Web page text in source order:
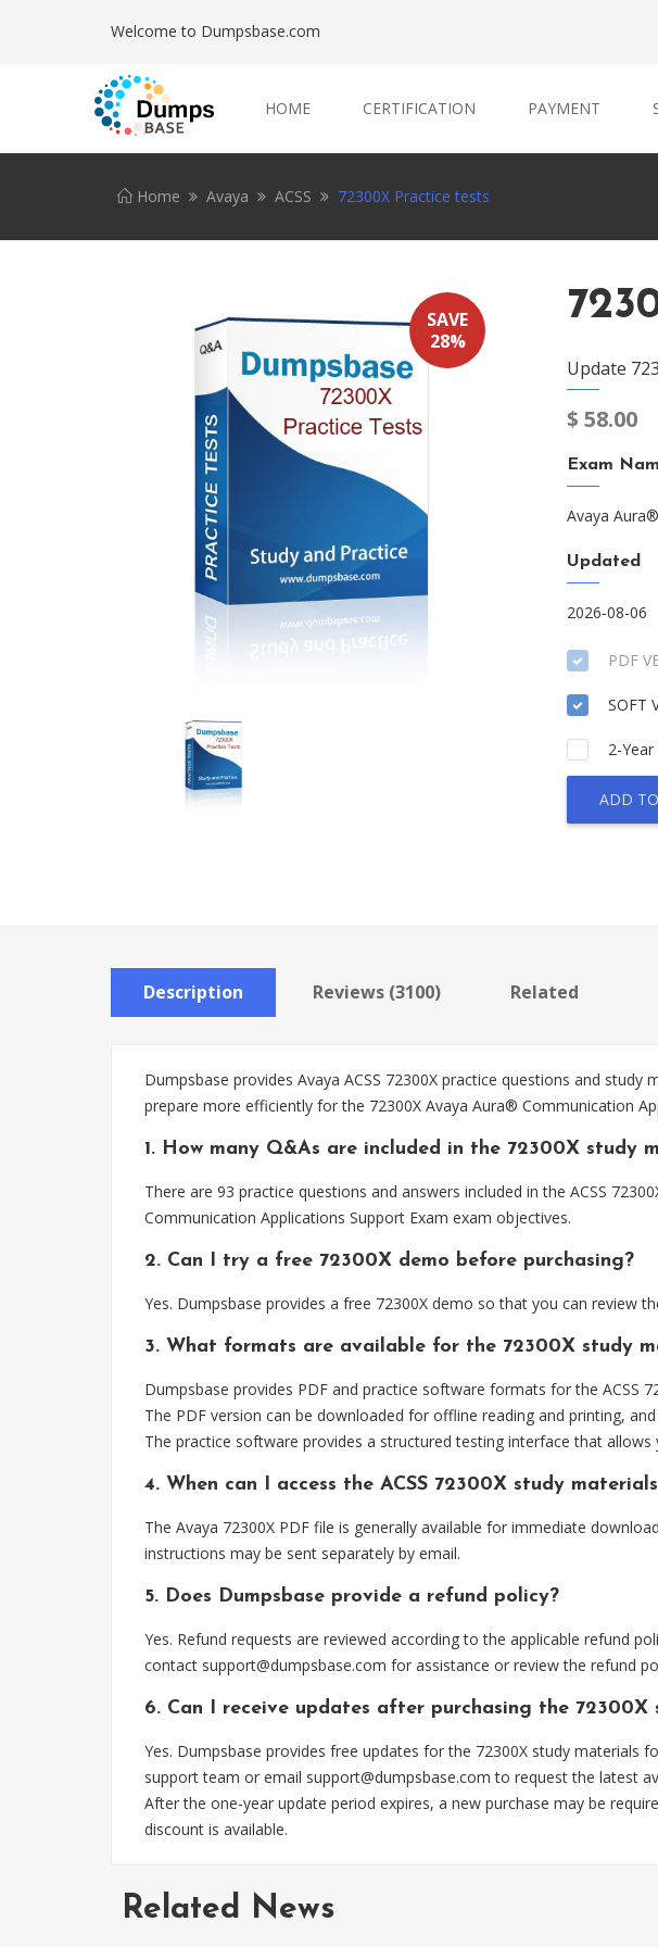
Welcome to Dumpsbase.com
HOME CERTIFICATION PAYMENT
Home Avaya ACSS 72300X Practice tests
SAVE
28%
Update
$ 58.00
Exam
Avaya
Updated
2026-08-06
PDF
SOFT
2-
ADD
Description Reviews (3100) Related
Dumpsbase provides Avaya ACSS 72300X practice questions and
prepare more efficiently for the 72300X Avaya Aura® Communication
1. How many Q&As are included in the 72300X study
There are 93 practice questions and answers included in the ACSS
Communication Applications Support Exam exam objectives.
2. Can I try a free 72300X demo before purchasing?
Yes. Dumpsbase provides a free 72300X demo so that you can review
3. What formats are available for the 72300X study
Dumpsbase provides PDF and practice software formats for the ACSS
The PDF version can be downloaded for offline reading and printing,
The practice software provides a structured testing interface that
4. When can I access the ACSS 72300X study
The Avaya 72300X PDF file is generally available for immediate
instructions may be sent separately by email.
5. Does Dumpsbase provide a refund policy?
Yes. Refund requests are reviewed according to the applicable refund
contact support@dumpsbase.com for assistance or review the refund
6. Can I receive updates after purchasing the 72300X
Yes. Dumpsbase provides free updates for the 72300X study
support team or email support@dumpsbase.com to request the latest
After the one-year update period expires, a new purchase may be
discount is available.
Related News